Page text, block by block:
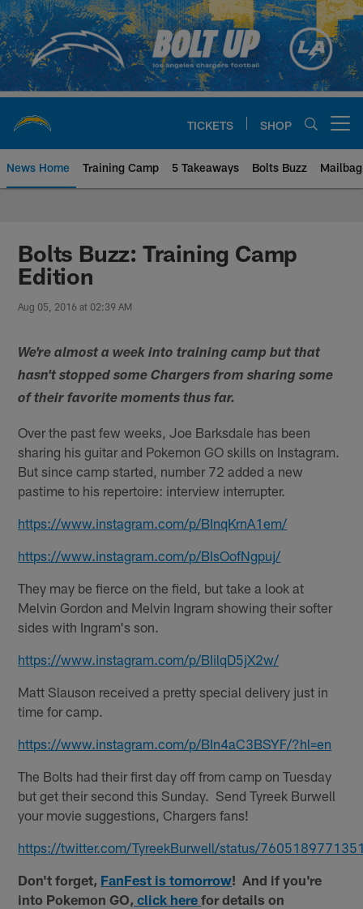
Skip
to
main
content
TICKETS SHOP
News Home Training Camp 5 Takeaways Bolts Buzz Mailbag
Chargers Official Site | Los
Bolts Buzz: Training Camp
Edition
Aug 05, 2016 at 02:39 AM
We're almost a week into training camp but that
hasn't stopped some Chargers from sharing some
of their favorite moments thus far.
Over the past few weeks, Joe Barksdale has been
sharing his guitar and Pokemon GO skills on Instagram.
But since camp started, number 72 added a new
pastime to his repertoire: interview interrupter.
https://www.instagram.com/p/BInqKrnA1em/
https://www.instagram.com/p/BIsOofNgpuj/
They may be fierce on the field, but take a look at
Melvin Gordon and Melvin Ingram showing their softer
sides with Ingram's son.
https://www.instagram.com/p/BIilqD5jX2w/
Matt Slauson received a pretty special delivery just in
time for camp.
https://www.instagram.com/p/BIn4aC3BSYF/?hl=en
The Bolts had their first day off from camp on Tuesday
but get their second this Sunday. Send Tyreek Burwell
your movie suggestions, Chargers fans!
https://twitter.com/TyreekBurwell/status/
Don't forget, FanFest is tomorrow! And if you're
into Pokemon GO, click herefor details on